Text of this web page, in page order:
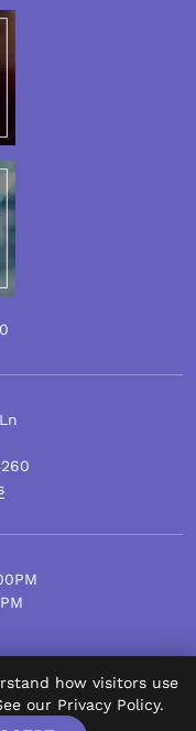
2026.
how visitors use
our Privacy Policy.